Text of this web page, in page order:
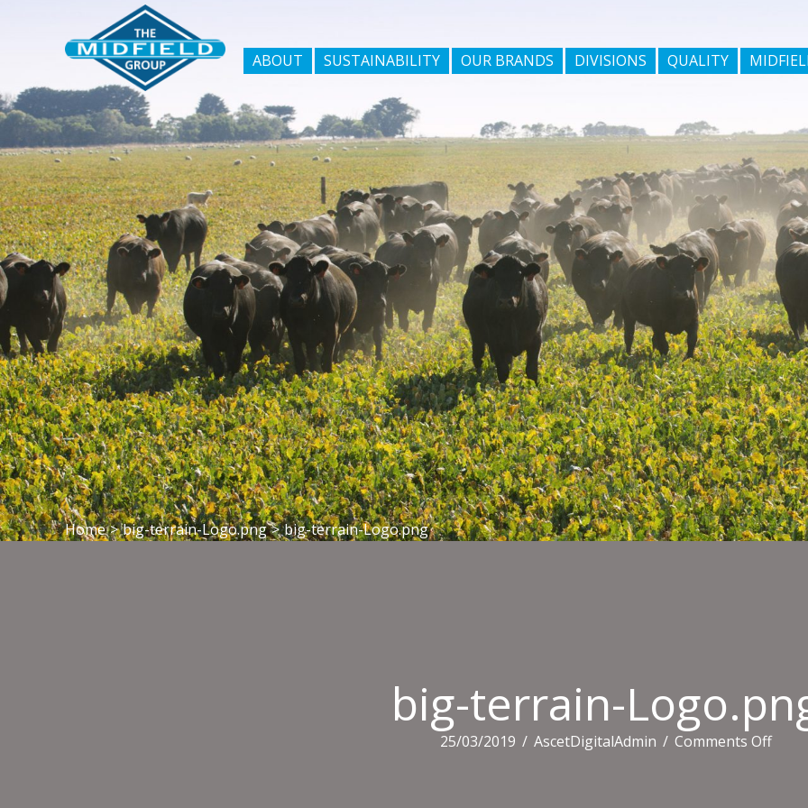
ABOUT SUSTAINABILITY OUR BRANDS DIVISIONS QUALITY
Home > big-terrain-Logo.png > big-terrain-Logo.png
big-terrain-
25/03/2019 / AscetDigitalAdmin / Comments Offon